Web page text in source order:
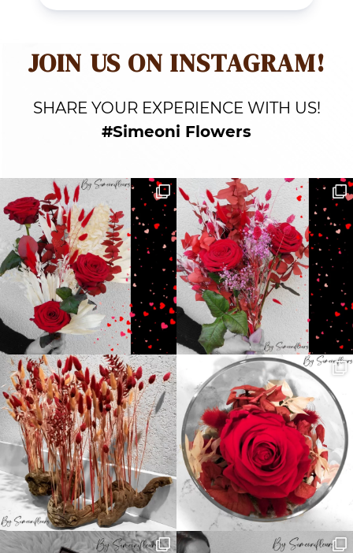
JOIN US ON INSTAGRAM!
SHARE YOUR EXPERIENCE WITH US!
#Simeoni Flowers